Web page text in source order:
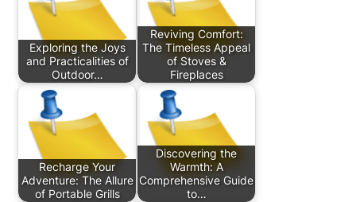
Exploring the Joys
and Practicalities of
Outdoor…
Reviving Comfort:
The Timeless Appeal
of Stoves &
Fireplaces
Recharge Your
Adventure: The Allure
of Portable Grills
Discovering the
Warmth: A
Comprehensive Guide
to…